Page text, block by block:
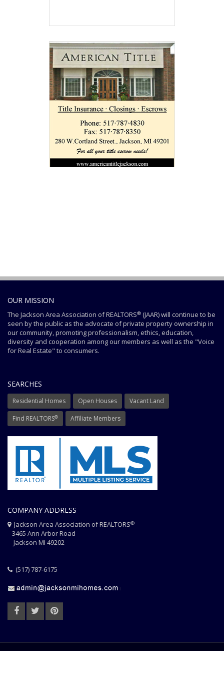
OUR MISSION
The Jackson Area Association of REALTORS® (JAAR) will continue to be
seen by the public as the advocate of private property ownership in
our community, promoting professionalism, ethics, education,
diversity and cooperation among our members as well as the "Voice
for Real Estate" to consumers.
SEARCHES
Residential Homes Open Houses Vacant Land
Find REALTORS® Affiliate Members
COMPANY ADDRESS
Jackson Area Association of REALTORS®
3465 Ann Arbor Road
Jackson MI 49202
(517) 787-6175